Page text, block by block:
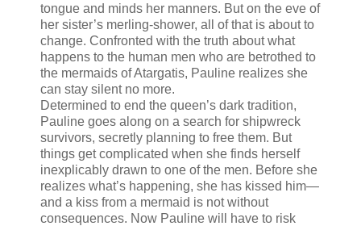
tongue and minds her manners. But on the eve of
her sister’s merling-shower, all of that is about to
change. Confronted with the truth about what
happens to the human men who are betrothed to
the mermaids of Atargatis, Pauline realizes she
can stay silent no more.
Determined to end the queen’s dark tradition,
Pauline goes along on a search for shipwreck
survivors, secretly planning to free them. But
things get complicated when she finds herself
inexplicably drawn to one of the men. Before she
realizes what’s happening, she has kissed him—
and a kiss from a mermaid is not without
consequences. Now Pauline will have to risk